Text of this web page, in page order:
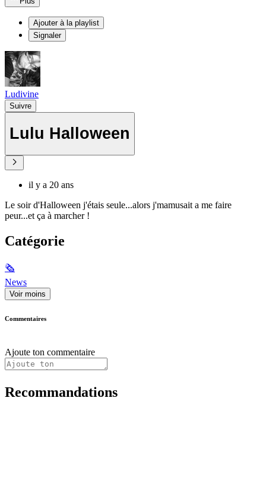
Ajouter à la playlist
Signaler
Ludivine
Suivre
Lulu Halloween
il y a 20 ans
Le soir d'Halloween j'étais seule...alors j'mamusait a me faire
peur...et ça à marcher !
Catégorie
🗞
News
Voir moins
Commentaires
Ajoute ton commentaire
Recommandations